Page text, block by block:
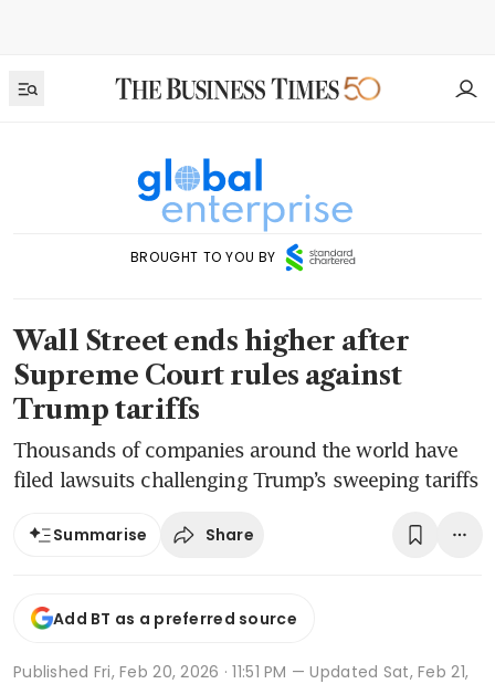
BROUGHT TO YOU BY
Wall Street ends higher after
Supreme Court rules against
Trump tariffs
Thousands of companies around the world have
filed lawsuits challenging Trump’s sweeping tariffs
Summarise Share
Add BT as a preferred source
Published Fri, Feb 20, 2026 · 11:51 PM — Updated Sat, Feb 21,